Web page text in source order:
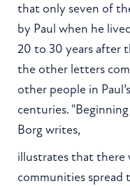
that only seven of
by Paul when he
20 to 30 years after
the other letters
other people in
centuries.
Borg writes,
illustrates that there
communities